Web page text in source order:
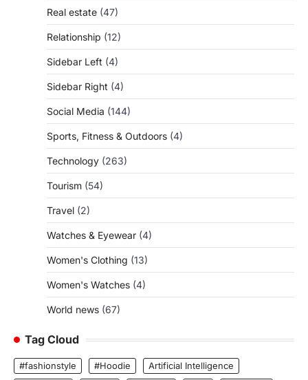
Real estate (47)
Relationship (12)
Sidebar Left (4)
Sidebar Right (4)
Social Media (144)
Sports, Fitness & Outdoors (4)
Technology (263)
Tourism (54)
Travel (2)
Watches & Eyewear (4)
Women's Clothing (13)
Women's Watches (4)
World news (67)
Tag Cloud
#fashionstyle #Hoodie
Artificial Intelligence